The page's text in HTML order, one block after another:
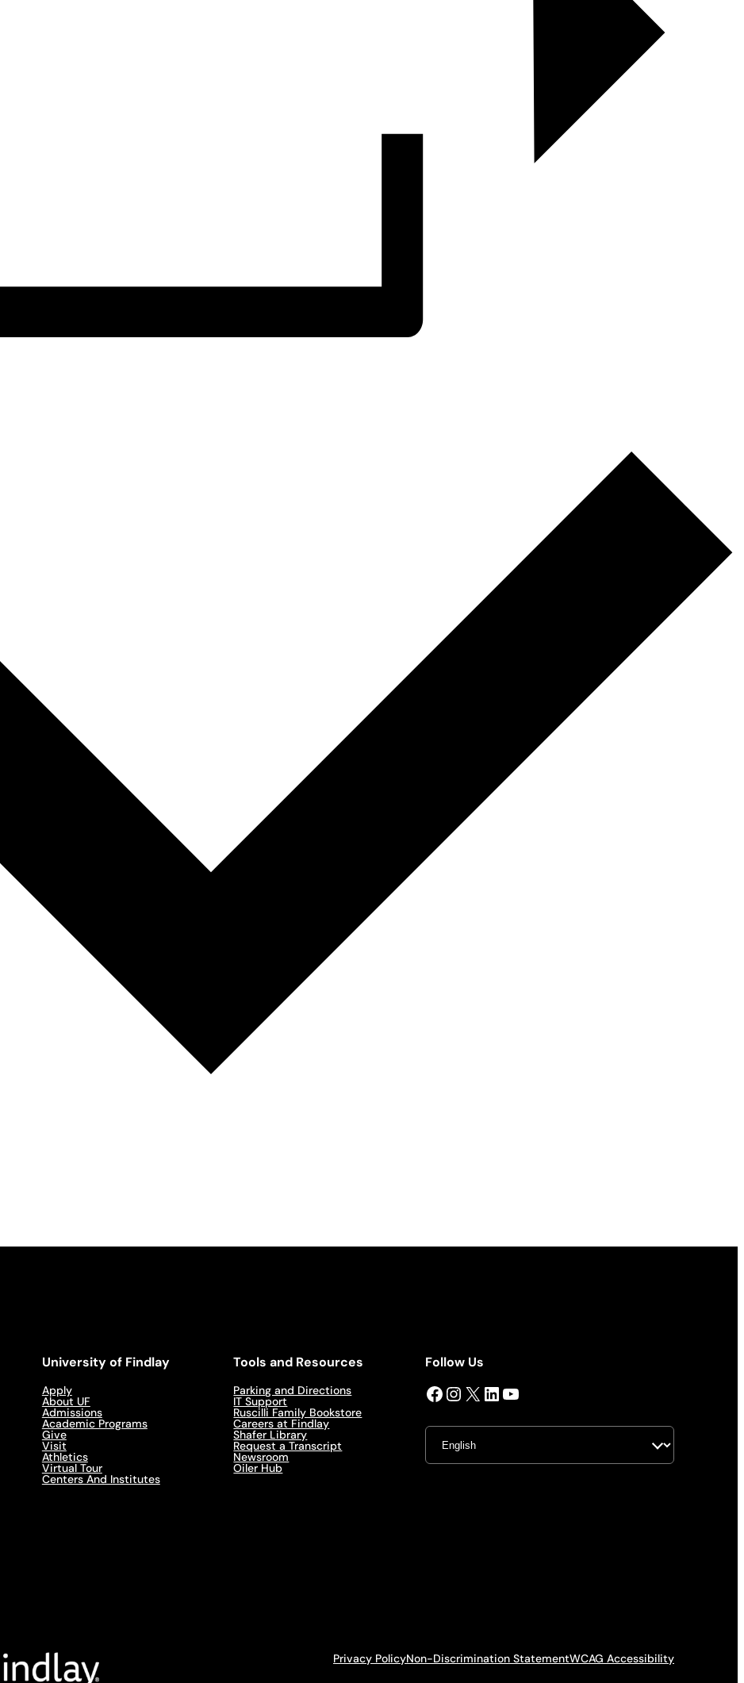
University of Findlay
Apply
About UF
Admissions
Academic Programs
Give
Visit
Athletics
Virtual Tour
Centers And Institutes
Tools and Resources
Parking and Directions
IT Support
Ruscilli Family Bookstore
Careers at Findlay
Shafer Library
Request a Transcript
Newsroom
Oiler Hub
Follow Us
Facebook InstagramX LinkedIn YouTube
Privacy PolicyNon-Discrimination StatementWCAG Accessibility